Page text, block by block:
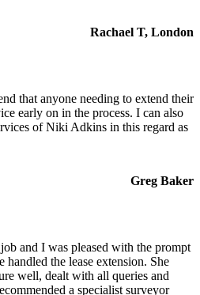
Rachael T, London
that anyone needing to extend their
early on in the process. I can also
of Niki Adkins in this regard as
Greg Baker
and I was pleased with the prompt
the lease extension. She
well, dealt with all queries and
a specialist surveyor